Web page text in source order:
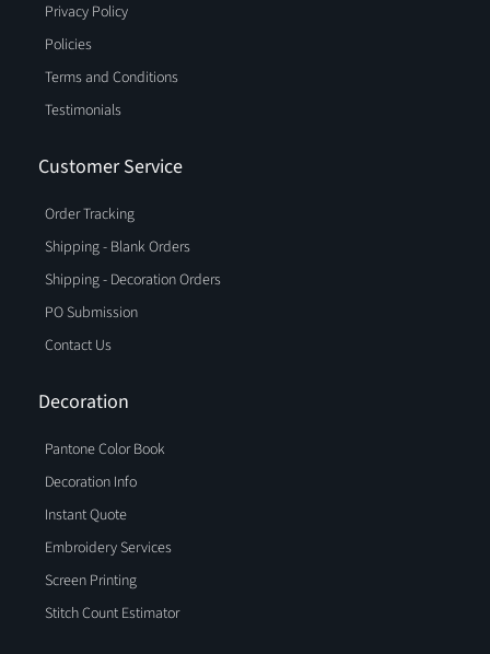
Privacy Policy
Policies
Terms and Conditions
Testimonials
Customer Service
Order Tracking
Shipping - Blank Orders
Shipping - Decoration Orders
PO Submission
Contact Us
Decoration
Pantone Color Book
Decoration Info
Instant Quote
Embroidery Services
Screen Printing
Stitch Count Estimator